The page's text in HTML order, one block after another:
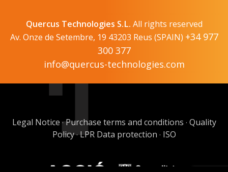
Quercus Technologies S.L. All rights reserved
Av. Onze de Setembre, 19 43203 Reus (SPAIN) +34 977
300 377
info@quercus-technologies.com
Legal Notice ·Purchase terms and conditions · Quality
Policy·LPR Data protection · ISO